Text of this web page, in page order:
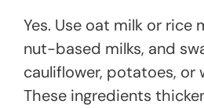
Yes. Use oat milk or rice
nut-based milks, and
cauliflower, potatoes, or
These ingredients